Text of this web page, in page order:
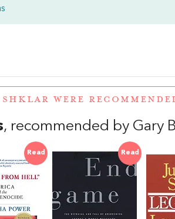
WERE
, recommended by Gary
Read Read